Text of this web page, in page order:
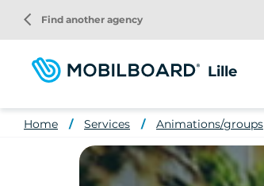
main
content
Lille
arrow_back_ios Find another agency
Home Services Animations/groups